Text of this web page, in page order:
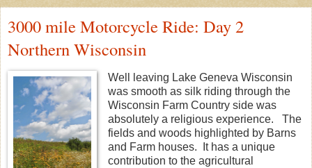
3000 mile Motorcycle Ride: Day 2
Northern Wisconsin
Well leaving Lake Geneva Wisconsin
was smooth as silk riding through the
Wisconsin Farm Country side was
absolutely a religious experience. The
fields and woods highlighted by Barns
and Farm houses. It has a unique
contribution to the agricultural